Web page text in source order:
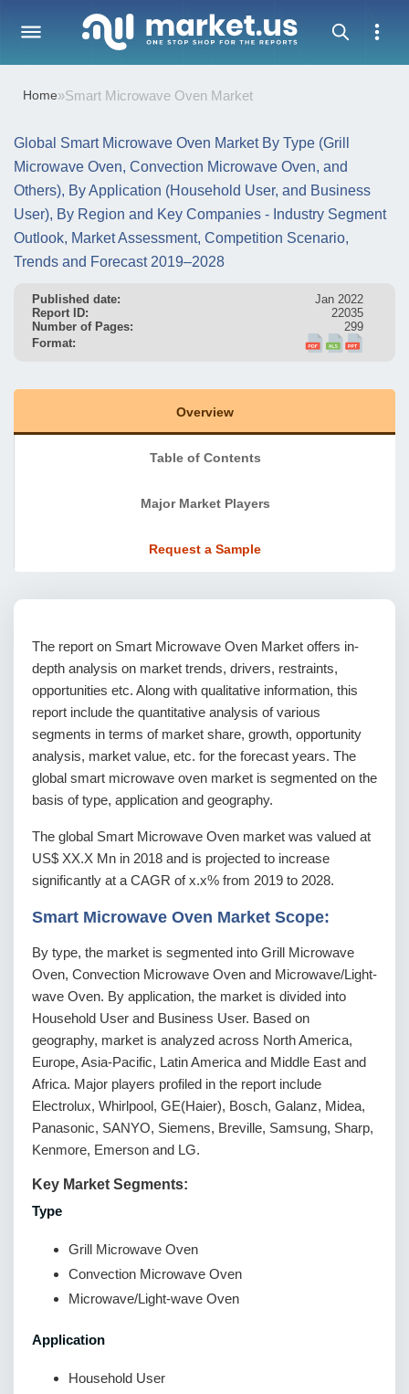
Home»Smart Microwave Oven Market
Global Smart Microwave Oven Market By Type (Grill
Microwave Oven, Convection Microwave Oven, and
Others), By Application (Household User, and Business
User), By Region and Key Companies - Industry Segment
Outlook, Market Assessment, Competition Scenario,
Trends and Forecast 2019–2028
Published date:
Jan 2022
Report ID:
22035
Number of Pages:
299
Format:
Overview
Table of Contents
Major Market Players
Request a Sample
The report on Smart Microwave Oven Market offers in-
depth analysis on market trends, drivers, restraints,
opportunities etc. Along with qualitative information, this
report include the quantitative analysis of various
segments in terms of market share, growth, opportunity
analysis, market value, etc. for the forecast years. The
global smart microwave oven market is segmented on the
basis of type, application and geography.
The global Smart Microwave Oven market was valued at
US$ XX.X Mn in 2018 and is projected to increase
significantly at a CAGR of x.x% from 2019 to 2028.
Smart Microwave Oven Market Scope:
By type, the market is segmented into Grill Microwave
Oven, Convection Microwave Oven and Microwave/Light-
wave Oven. By application, the market is divided into
Household User and Business User. Based on
geography, market is analyzed across North America,
Europe, Asia-Pacific, Latin America and Middle East and
Africa. Major players profiled in the report include
Electrolux, Whirlpool, GE(Haier), Bosch, Galanz, Midea,
Panasonic, SANYO, Siemens, Breville, Samsung, Sharp,
Kenmore, Emerson and LG.
Key Market Segments:
Type
Grill Microwave Oven
Convection Microwave Oven
Microwave/Light-wave Oven
Application
Household User